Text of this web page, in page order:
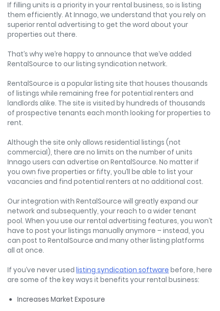
If filling units is a priority in your rental business, so is listing
them efficiently. At Innago, we understand that you rely on
superior rental advertising to get the word about your
properties out there.
That’s why we’re happy to announce that we’ve added
RentalSource to our listing syndication network.
RentalSource is a popular listing site that houses thousands
of listings while remaining free for potential renters and
landlords alike. The site is visited by hundreds of thousands
of prospective tenants each month looking for properties to
rent.
Although the site only allows residential listings (not
commercial), there are no limits on the number of units
Innago users can advertise on RentalSource. No matter if
you own five properties or fifty, you’ll be able to list your
vacancies and find potential renters at no additional cost.
Our integration with RentalSource will greatly expand our
network and subsequently, your reach to a wider tenant
pool. When you use our rental advertising features, you won’t
have to post your listings manually anymore – instead, you
can post to RentalSource and many other listing platforms
all at once.
If you’ve never used listing syndication software before, here
are some of the key ways it benefits your rental business:
Increases Market Exposure